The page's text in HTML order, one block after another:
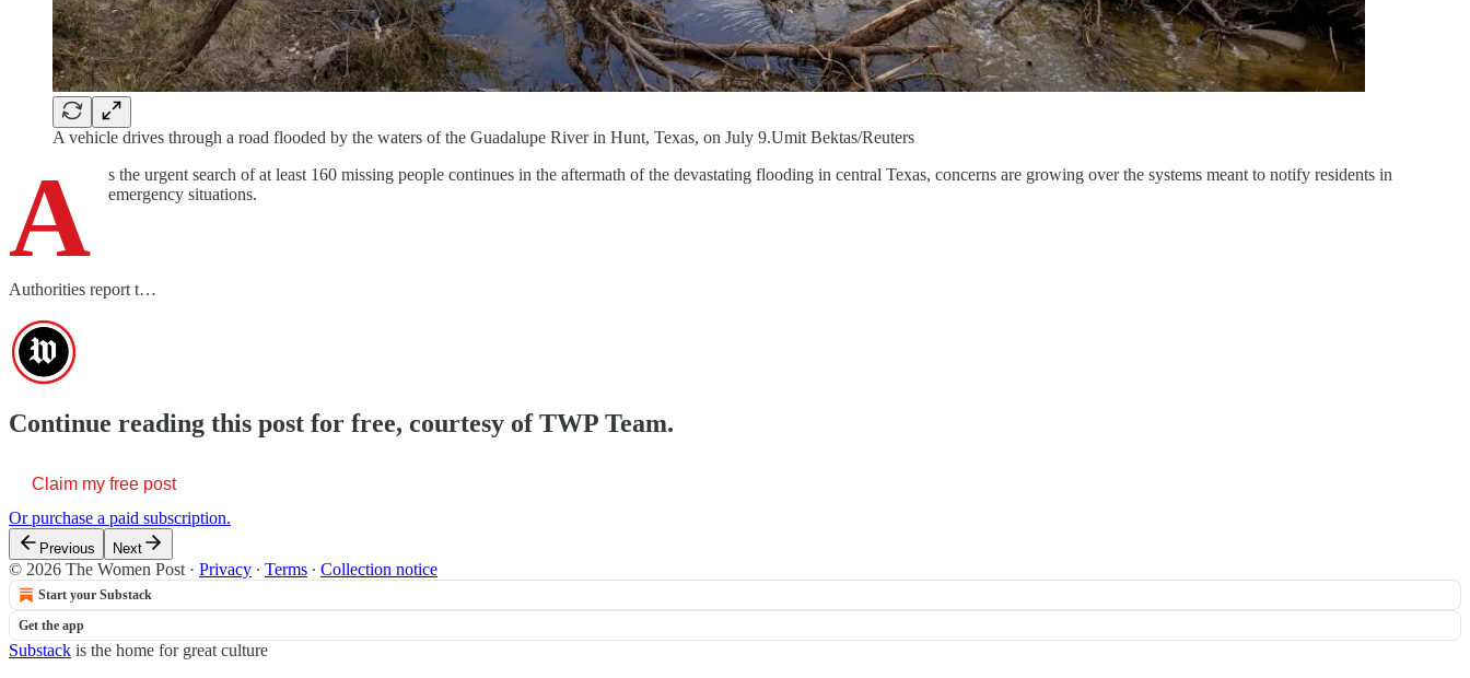
A vehicle drives through a road flooded by the waters of the Guadalupe River in Hunt, Texas, on July 9.Umit Bektas/Reuters
A
s the urgent search of at least 160 missing people continues in the aftermath of the devastating flooding in central Texas, concerns are growing over the systems meant to notify residents in
emergency situations.
Authorities report t…
Continue reading this post for free, courtesy of TWP Team.
Claim my free post
Or purchase a paid subscription.
Previous Next
© 2026 The Women Post · Privacy ∙ Terms ∙ Collection notice
Start your Substack
Get the app
Substack is the home for great culture